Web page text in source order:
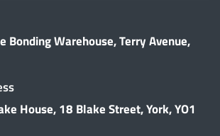
Bonding Warehouse, Terry Avenue,
House, 18 Blake Street, York, YO1